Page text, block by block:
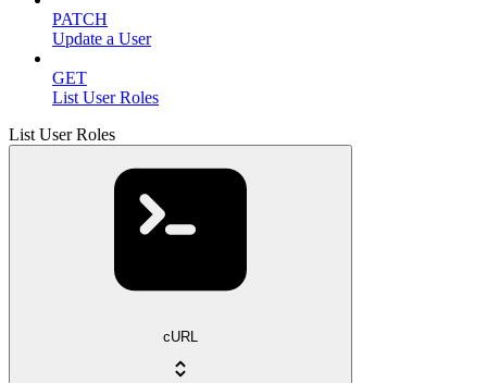
PATCH
Update a User
GET
List User Roles
List User Roles
cURL